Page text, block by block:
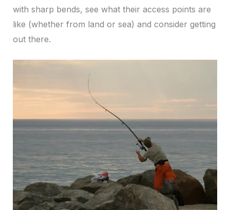
with sharp bends, see what their access points are
like (whether from land or sea) and consider getting
out there.